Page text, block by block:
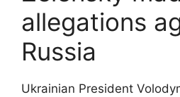
allegations
Russia
Ukrainian President